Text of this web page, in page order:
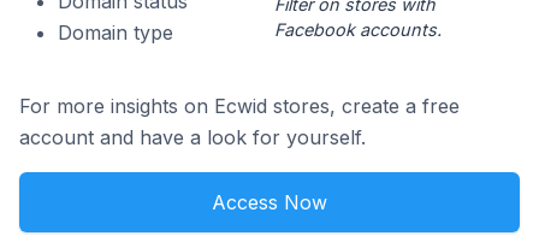
Domain type
Filter on stores with
Facebook accounts.
For more insights on Ecwid stores, create a free
account and have a look for yourself.
Access Now